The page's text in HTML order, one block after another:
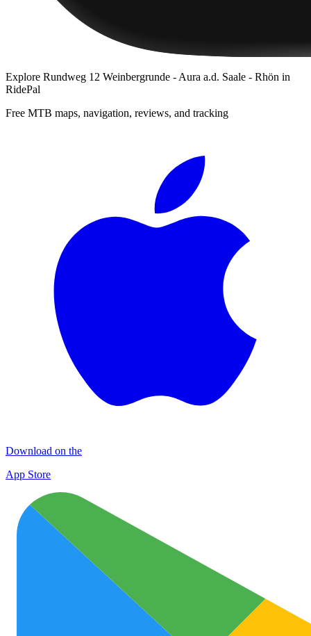
Explore Rundweg 12 Weinbergrunde - Aura a.d. Saale - Rhön in
RidePal
Free MTB maps, navigation, reviews, and tracking
Download on the
App Store